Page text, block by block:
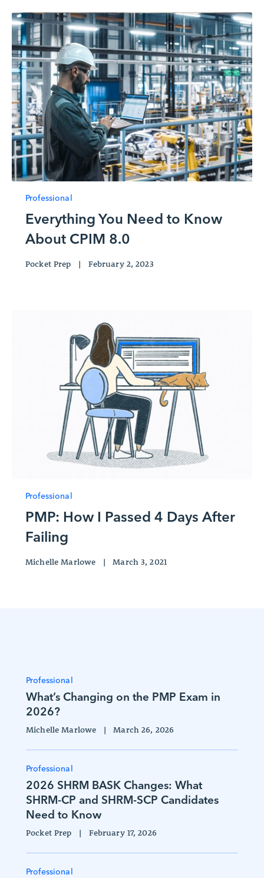
Professional
Everything You Need to Know
About CPIM 8.0
Pocket Prep | February 2, 2023
Professional
PMP: How I Passed 4 Days After
Failing
Michelle Marlowe |March 3, 2021
Professional
What’s Changing on the PMP Exam in
2026?
Michelle Marlowe |March 26, 2026
Professional
2026 SHRM BASK Changes: What
SHRM-CP and SHRM-SCP Candidates
Need to Know
Pocket Prep | February 17, 2026
Professional